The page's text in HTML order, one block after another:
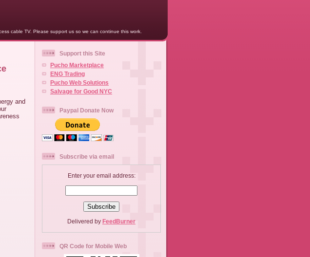
cable TV. Please support us so we can continue this work.
and
Support this Site
Pucho Marketplace
ENG Trading
Pucho Web Solutions
Salvage for Good NYC
Paypal Donate Now
Subscribe via email
Enter your email address:
Delivered by FeedBurner
QR Code for Mobile Web